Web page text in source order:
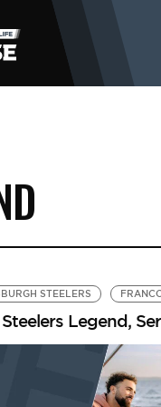
STEELERS
Legend,